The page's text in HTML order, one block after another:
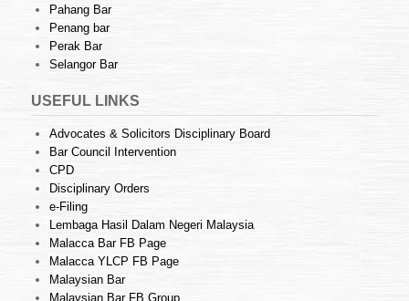
Pahang Bar
Penang bar
Perak Bar
Selangor Bar
USEFUL LINKS
Advocates & Solicitors Disciplinary Board
Bar Council Intervention
CPD
Disciplinary Orders
e-Filing
Lembaga Hasil Dalam Negeri Malaysia
Malacca Bar FB Page
Malacca YLCP FB Page
Malaysian Bar
Malaysian Bar FB Group